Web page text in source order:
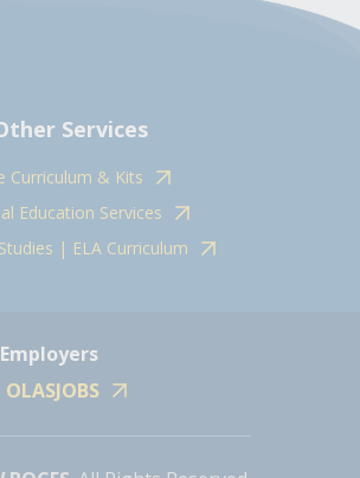
Services
Curriculum & Kits
Education Services
| ELA Curriculum